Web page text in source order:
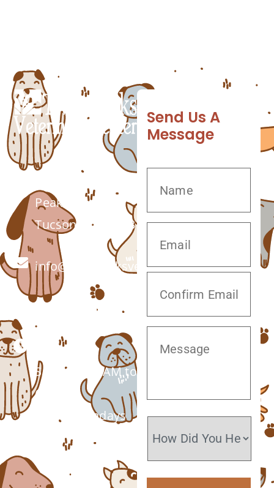
Peaks Rd.
Tucson, AZ 85743
info@twinpeaksvet.com
(520) 572-8300
Monday –
Saturday: 7 AM to
6 PM
Closed Sundays
Send Us A
Message